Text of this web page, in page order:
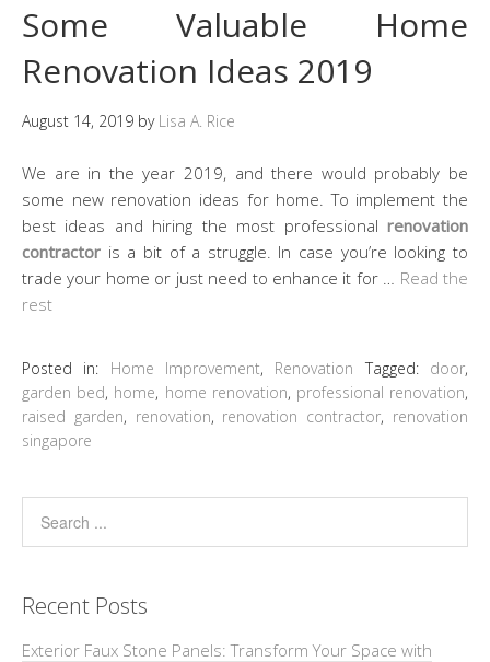
Some Valuable Home
Renovation Ideas 2019
August 14, 2019 by Lisa A. Rice
We are in the year 2019, and there would probably be
some new renovation ideas for home. To implement the
best ideas and hiring the most professional renovation
contractor is a bit of a struggle. In case you’re looking to
trade your home or just need to enhance it for … Read the
rest
Posted in: Home Improvement, Renovation Tagged: door,
garden bed, home, home renovation, professional renovation,
raised garden, renovation, renovation contractor, renovation
singapore
Recent Posts
Exterior Faux Stone Panels: Transform Your Space with